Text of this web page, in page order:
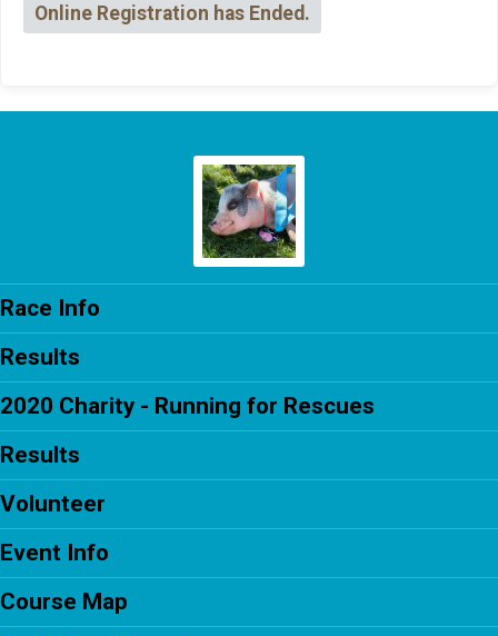
Online Registration has Ended.
Race Info
Results
2020 Charity - Running for Rescues
Results
Volunteer
Event Info
Course Map